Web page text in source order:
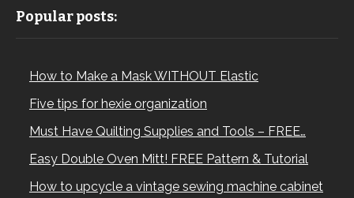
Popular posts:
How to Make a Mask WITHOUT Elastic
Five tips for hexie organization
Must Have Quilting Supplies and Tools – FREE…
Easy Double Oven Mitt! FREE Pattern & Tutorial
How to upcycle a vintage sewing machine cabinet